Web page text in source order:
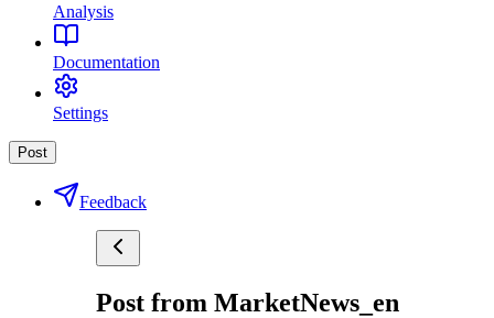
Analysis
Documentation
Settings
Post
Feedback
Post from MarketNews_en